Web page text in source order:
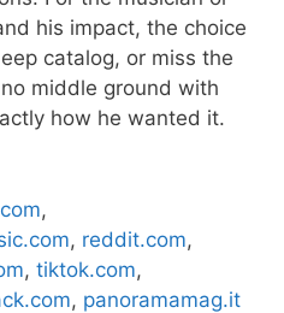
his impact, the choice
catalog, or miss the
middle ground with
how he wanted it.
,
, reddit.com,
, tiktok.com,
, panoramamag.it